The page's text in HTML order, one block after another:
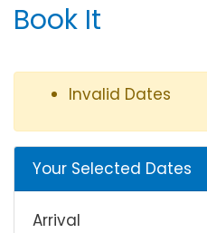
Book It
Invalid Dates
Your Selected Dates
Arrival